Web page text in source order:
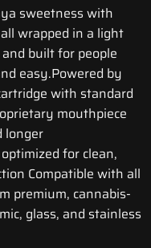
sweetness with
wrapped in a light
built for people
easy.Powered by
with standard
mouthpiece
longer
for clean,
Compatible with all
premium, cannabis-
glass, and stainless